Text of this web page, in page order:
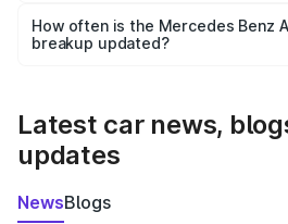
accessories, or different insurance
the final breakup.
How often is the Mercedes Benz
breakup updated?
Latest car news,
updates
NewsBlogs